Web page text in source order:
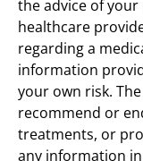
the advice of
healthcare
regarding a
information
your own risk.
recommend or
treatments, or
any information